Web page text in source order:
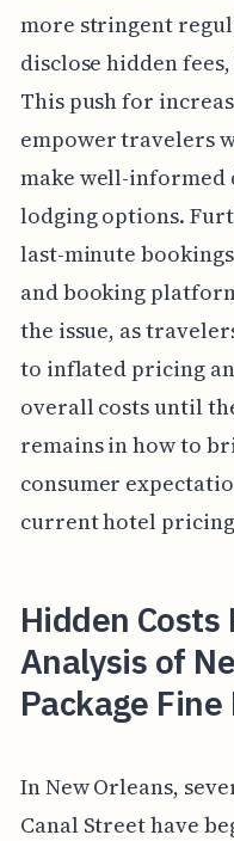
more stringent
disclose hidden
This push for
empower travelers
make well-informed
lodging options.
last-minute
and booking
the issue, as
to inflated pricing
overall costs until
remains in how to
consumer
current hotel
Hidden
Analysis of
Package
In New Orleans,
Canal Street have